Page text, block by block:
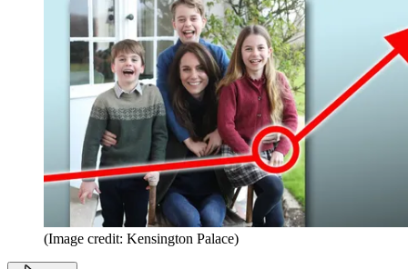
(Image credit: Kensington Palace)